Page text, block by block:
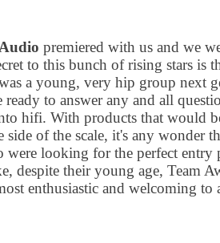
premiered with us and we
to this bunch of rising stars is
a young, very hip group next
ready to answer any and all
hifi. With products that would
side of the scale, it's any wonder
were looking for the perfect
despite their young age, Team
enthusiastic and welcoming